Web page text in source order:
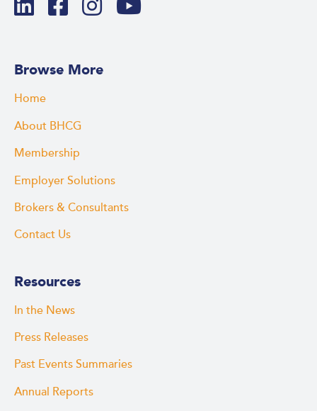
Browse More
Home
About BHCG
Membership
Employer Solutions
Brokers & Consultants
Contact Us
Resources
In the News
Press Releases
Past Events Summaries
Annual Reports